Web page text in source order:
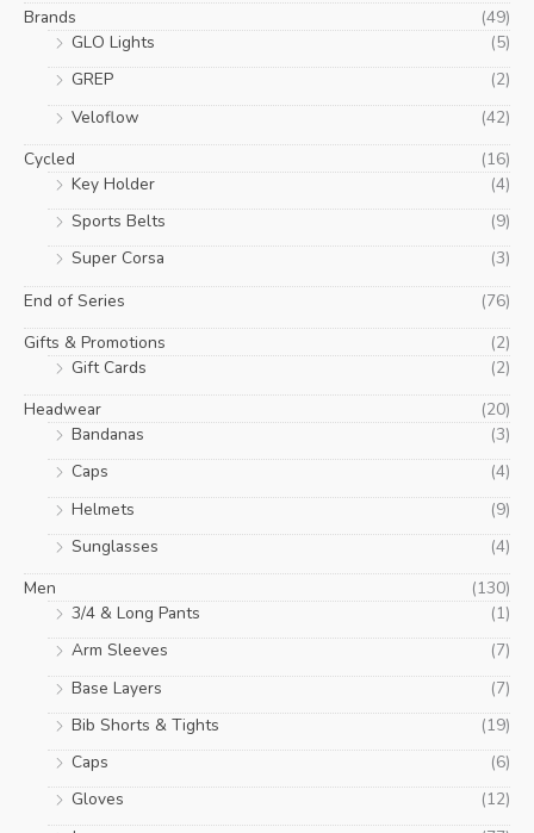
Brands
(49)
GLO Lights
(5)
GREP
(2)
Veloflow
(42)
Cycled
(16)
Key Holder
(4)
Sports Belts
(9)
Super Corsa
(3)
End of Series
(76)
Gifts & Promotions
(2)
Gift Cards
(2)
Headwear
(20)
Bandanas
(3)
Caps
(4)
Helmets
(9)
Sunglasses
(4)
Men
(130)
3/4 & Long Pants
(1)
Arm Sleeves
(7)
Base Layers
(7)
Bib Shorts & Tights
(19)
Caps
(6)
Gloves
(12)